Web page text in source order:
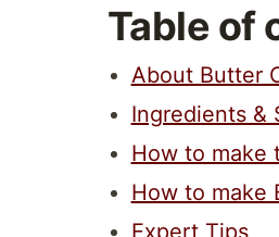
Table of
About Butter
Ingredients &
How to make
How to make